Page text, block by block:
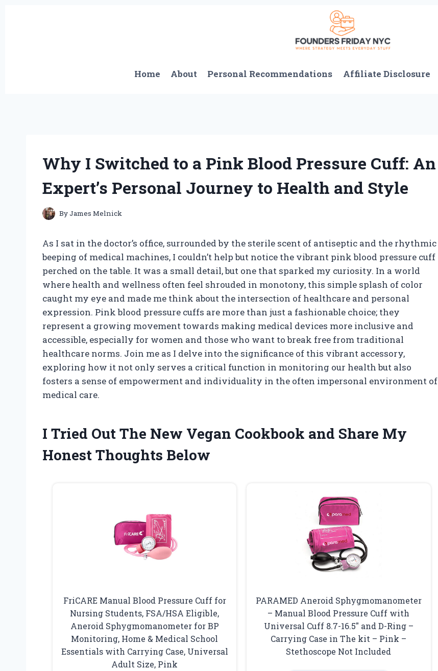
Home About Personal Recommendations Affiliate Disclosure
Why I Switched to a Pink Blood Pressure Cuff: An
Expert’s Personal Journey to Health and Style
ByJames Melnick
As I sat in the doctor’s office, surrounded by the sterile scent of antiseptic and the rhythmic
beeping of medical machines, I couldn’t help but notice the vibrant pink blood pressure cuff
perched on the table. It was a small detail, but one that sparked my curiosity. In a world
where health and wellness often feel shrouded in monotony, this simple splash of color
caught my eye and made me think about the intersection of healthcare and personal
expression. Pink blood pressure cuffs are more than just a fashionable choice; they
represent a growing movement towards making medical devices more inclusive and
accessible, especially for women and those who want to break free from traditional
healthcare norms. Join me as I delve into the significance of this vibrant accessory,
exploring how it not only serves a critical function in monitoring our health but also
fosters a sense of empowerment and individuality in the often impersonal environment of
medical care.
I Tried Out The New Vegan Cookbook and Share My
Honest Thoughts Below
FriCARE Manual Blood Pressure Cuff for
Nursing Students, FSA/HSA Eligible,
Aneroid Sphygmomanometer for BP
Monitoring, Home & Medical School
Essentials with Carrying Case, Universal
Adult Size, Pink
PARAMED Aneroid Sphygmomanometer
– Manual Blood Pressure Cuff with
Universal Cuff 8.7-16.5″ and D-Ring –
Carrying Case in The kit – Pink –
Stethoscope Not Included